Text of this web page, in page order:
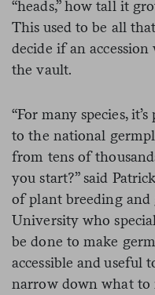
“heads,” how tall it
This used to be all
decide if an
the vault.
“For many species,
to the national
from tens of
you start?” said
of plant breeding and
University who
be done to make
accessible and useful
narrow down what to